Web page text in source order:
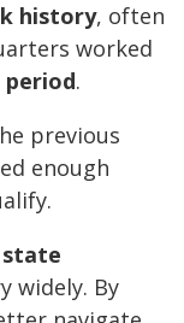
history, often
worked
period.
previous
enough
state
widely. By